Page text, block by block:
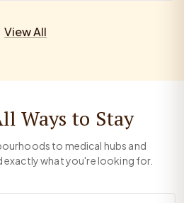
View All
Ways to Stay
to medical hubs and
exactly what you're looking for.